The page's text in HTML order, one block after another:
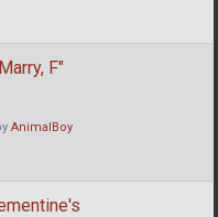
F"
AnimalBoy